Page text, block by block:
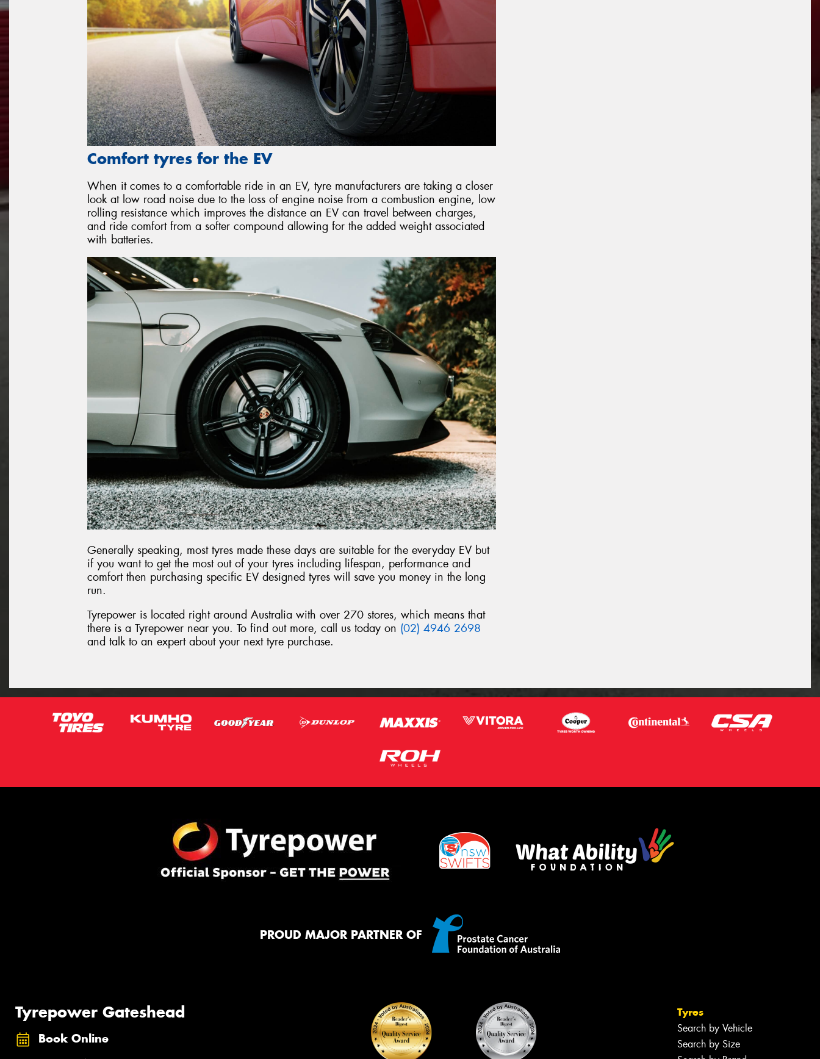
Comfort tyres for the EV
When it comes to a comfortable ride in an EV, tyre manufacturers are taking a closer
look at low road noise due to the loss of engine noise from a combustion engine, low
rolling resistance which improves the distance an EV can travel between charges,
and ride comfort from a softer compound allowing for the added weight associated
with batteries.
Generally speaking, most tyres made these days are suitable for the everyday EV but
if you want to get the most out of your tyres including lifespan, performance and
comfort then purchasing specific EV designed tyres will save you money in the long
run.
Tyrepower is located right around Australia with over 270 stores, which means that
there is a Tyrepower near you. To find out more, call us today on (02) 4946 2698
and talk to an expert about your next tyre purchase.
PROUD MAJOR PARTNER OF
Tyrepower Gateshead
Book Online
Tyres
Search by Vehicle
Search by Size